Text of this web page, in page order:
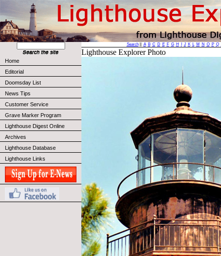
Home
Editorial
Doomsday List
News Tips
Customer Service
Grave Marker Program
Lighthouse Digest Online
Archives
Lighthouse Database
Lighthouse Links
Search|| A B C D E F G H J K L M N O P Q
Lighthouse Explorer Photo